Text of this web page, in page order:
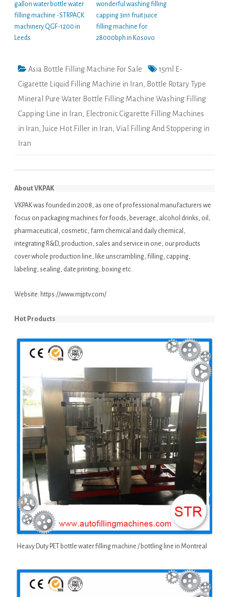
gallon water bottle water
filling machine -STRPACK
machinery QGF-1200 in
Leeds
wonderful washing filling
capping 3in1 fruit juice
filling machine for
28000bph in Kosovo
Asia Bottle Filling Machine For Sale
15ml E-
Cigarette Liquid Filling Machine in Iran, Bottle Rotary Type
Mineral Pure Water Bottle Filling Machine Washing Filling
Capping Line in Iran, Electronic Cigarette Filling Machines
in Iran,Juice Hot Filler in Iran, Vial Filling And Stoppering in
Iran
About VKPAK
VKPAK was founded in 2008, as one of professional manufacturers we
focus on packaging machines for foods, beverage, alcohol drinks, oil,
pharmaceutical, cosmetic, farm chemical and daily chemical,
integrating R&D, production, sales and service in one, our products
cover whole production line, like unscrambling, filling, capping,
labeling, sealing, date printing, boxing etc..
Website: https://www.mjptv.com/
Hot Products
Heavy Duty PET bottle water filling machine / bottling line in Montreal